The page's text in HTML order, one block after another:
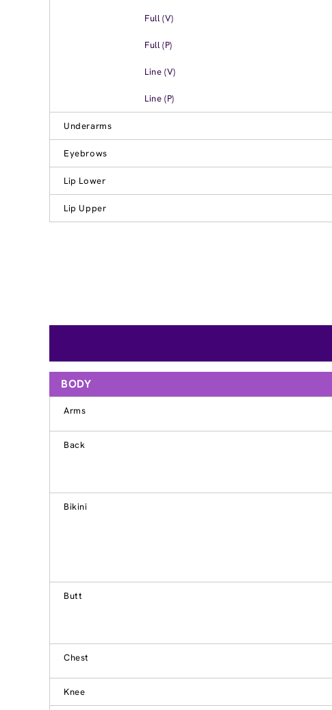
Full (V)
Full (P)
Line (V)
Line (P)
Underarms
Eyebrows
Lip Lower
Lip Upper
BODY
Arms
Back
Bikini
Butt
Chest
Knee